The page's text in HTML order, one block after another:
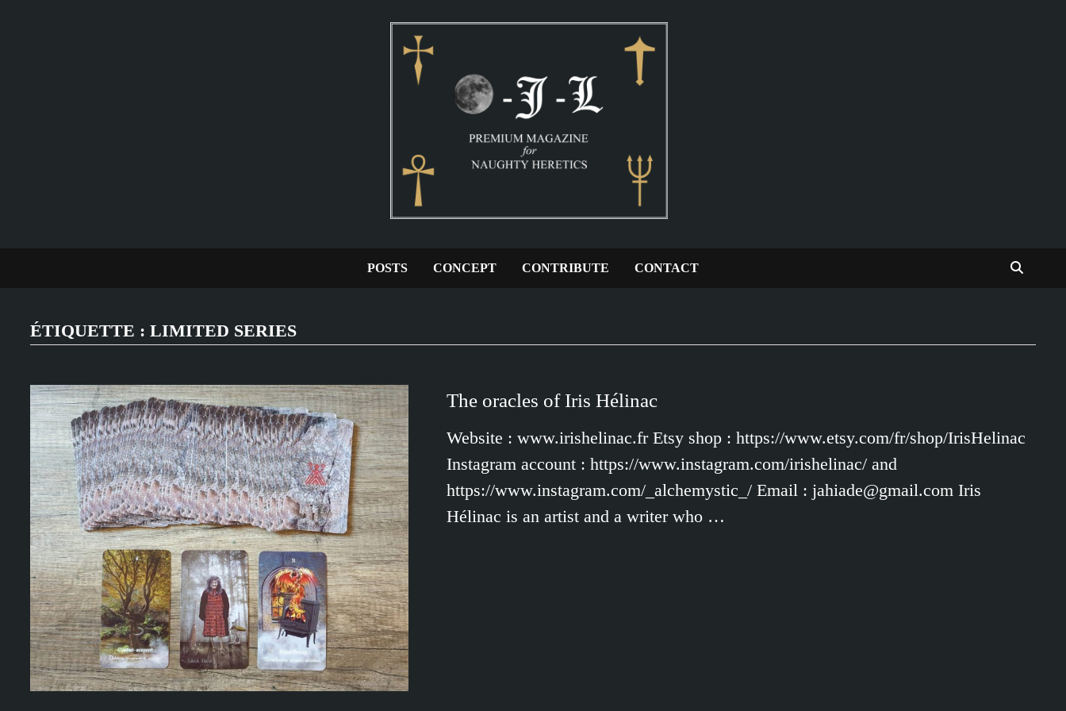
POSTS CONCEPT CONTRIBUTE CONTACT
ÉTIQUETTE :LIMITED SERIES
The oracles of Iris Hélinac
Website : www.irishelinac.fr Etsy shop : https://www.etsy.com/fr/shop/IrisHelinac
Instagram account : https://www.instagram.com/irishelinac/ and
https://www.instagram.com/_alchemystic_/ Email : jahiade@gmail.com Iris
Hélinac is an artist and a writer who …